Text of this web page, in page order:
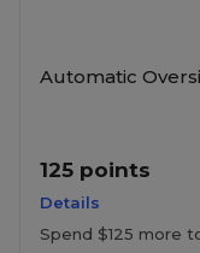
Automatic
125 points
Details
Spend $125 more